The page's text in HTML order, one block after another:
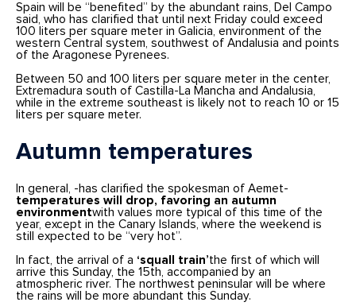
Spain will be “benefited” by the abundant rains, Del Campo
said, who has clarified that until next Friday could exceed
100 liters per square meter in Galicia, environment of the
western Central system, southwest of Andalusia and points
of the Aragonese Pyrenees.
Between 50 and 100 liters per square meter in the center,
Extremadura south of Castilla-La Mancha and Andalusia,
while in the extreme southeast is likely not to reach 10 or 15
liters per square meter.
Autumn temperatures
In general, -has clarified the spokesman of Aemet-
temperatures will drop, favoring an autumn
environmentwith values more typical of this time of the
year, except in the Canary Islands, where the weekend is
still expected to be “very hot”.
In fact, the arrival of a ‘squall train’the first of which will
arrive this Sunday, the 15th, accompanied by an
atmospheric river. The northwest peninsular will be where
the rains will be more abundant this Sunday.